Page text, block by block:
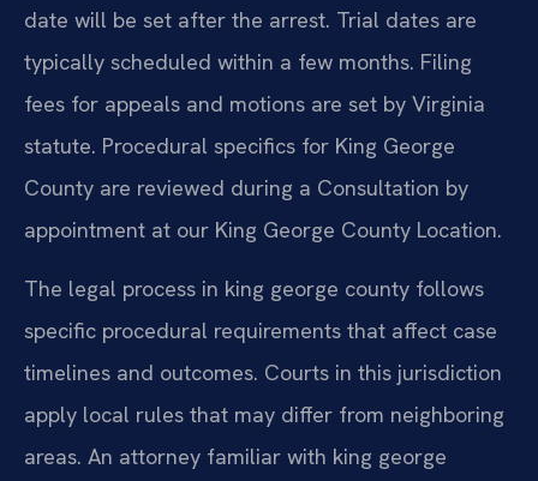
date will be set after the arrest. Trial dates are
typically scheduled within a few months. Filing
fees for appeals and motions are set by Virginia
statute. Procedural specifics for King George
County are reviewed during a Consultation by
appointment at our King George County Location.
The legal process in king george county follows
specific procedural requirements that affect case
timelines and outcomes. Courts in this jurisdiction
apply local rules that may differ from neighboring
areas. An attorney familiar with king george